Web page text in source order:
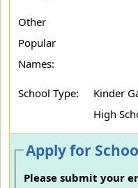
Other
Popular
Names:
School Type:
Kinder
High
Apply for
Please submit your